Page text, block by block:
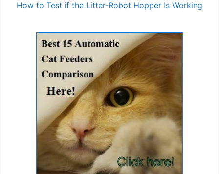
How to Test if the Litter-Robot Hopper Is Working